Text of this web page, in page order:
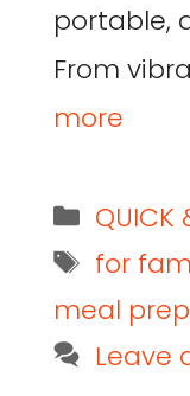
portable,
From
more
QUICK
for
meal prep
Leave